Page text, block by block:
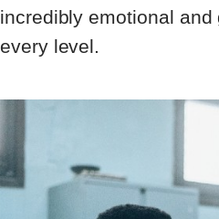
incredibly emotional
every level.